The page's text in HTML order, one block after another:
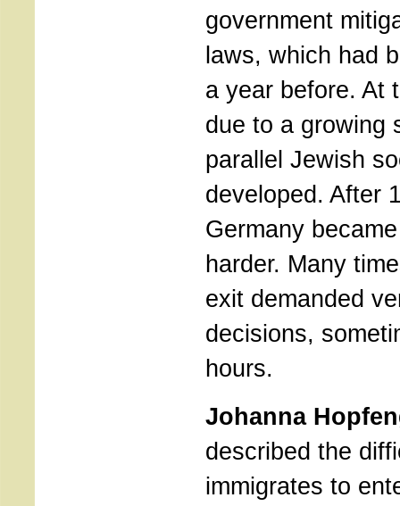
government
laws, which had
a year before. At
due to a growing
parallel Jewish
developed. After
Germany
harder. Many
exit demanded
decisions,
hours.
Johanna
described the
immigrates to